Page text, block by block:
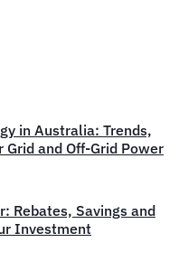
in Australia: Trends,
Grid and Off-Grid Power
Rebates, Savings and
Investment